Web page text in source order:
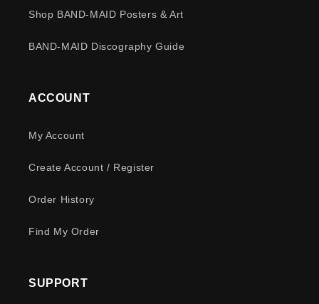
Shop BAND-MAID Posters & Art
BAND-MAID Discography Guide
ACCOUNT
My Account
Create Account / Register
Order History
Find My Order
SUPPORT